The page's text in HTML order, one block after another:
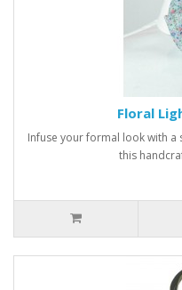
Floral
Infuse your formal look with a
this